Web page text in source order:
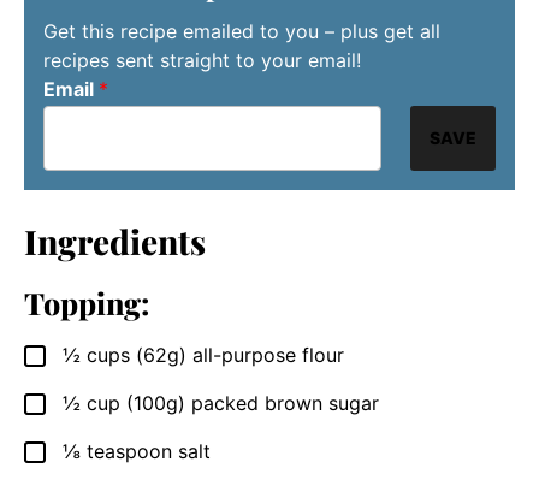
Get this recipe emailed to you – plus get all
recipes sent straight to your email!
Email *
SAVE
Ingredients
Topping:
▢
½ cups (62g) all-purpose flour
▢
½ cup (100g) packed brown sugar
▢
⅛ teaspoon salt